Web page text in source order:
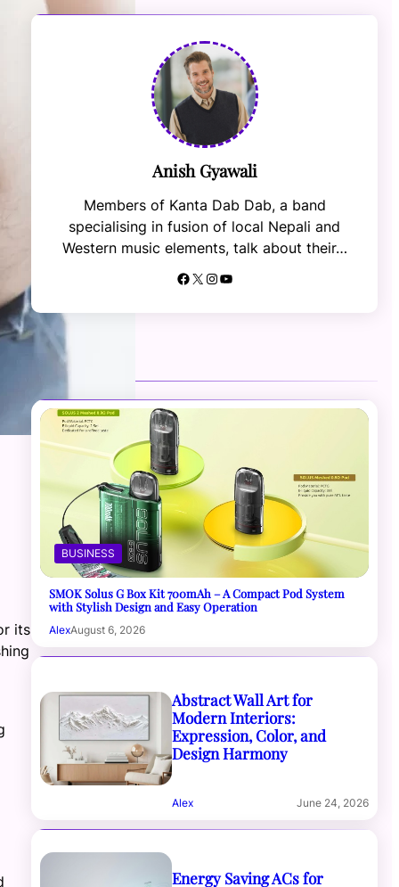
its
Anish Gyawali
Members of Kanta Dab Dab, a band
specialising in fusion of local Nepali and
Western music elements, talk about their…
Facebook X Instagram YouTube
RECENT NEWS
BUSINESS
SMOK Solus G Box Kit 700mAh – A Compact Pod System
with Stylish Design and Easy Operation
AlexAugust 6, 2026
Abstract Wall Art for
Modern Interiors:
Expression, Color, and
Design Harmony
Alex June 24, 2026
Energy Saving ACs for